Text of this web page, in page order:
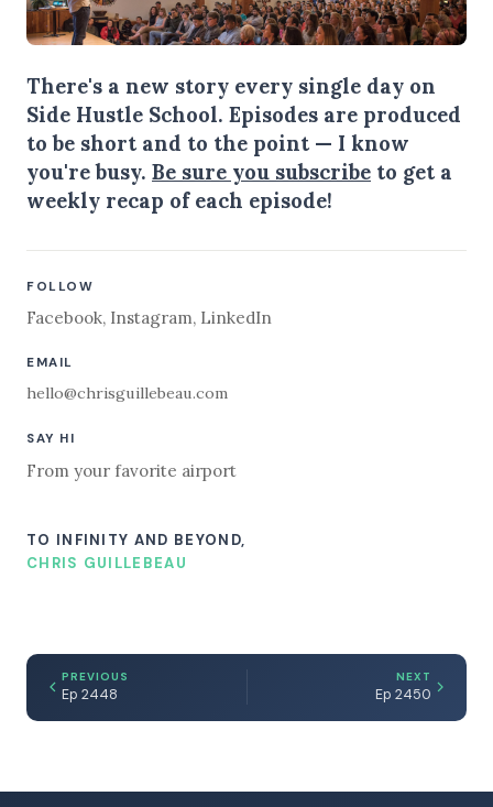
There's a new story every single day on
Side Hustle School. Episodes are produced
to be short and to the point — I know
you're busy. Be sure you subscribe to get a
weekly recap of each episode!
FOLLOW
Facebook, Instagram, LinkedIn
EMAIL
hello@chrisguillebeau.com
SAY HI
From your favorite airport
TO INFINITY AND BEYOND,
CHRIS GUILLEBEAU
PREVIOUS
Ep 2448
NEXT
Ep 2450